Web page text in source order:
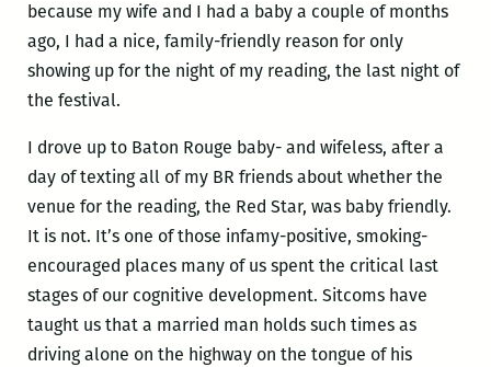
because my wife and I had a baby a couple of months
ago, I had a nice, family-friendly reason for only
showing up for the night of my reading, the last night of
the festival.
I drove up to Baton Rouge baby- and wifeless, after a
day of texting all of my BR friends about whether the
venue for the reading, the Red Star, was baby friendly.
It is not. It’s one of those infamy-positive, smoking-
encouraged places many of us spent the critical last
stages of our cognitive development. Sitcoms have
taught us that a married man holds such times as
driving alone on the highway on the tongue of his